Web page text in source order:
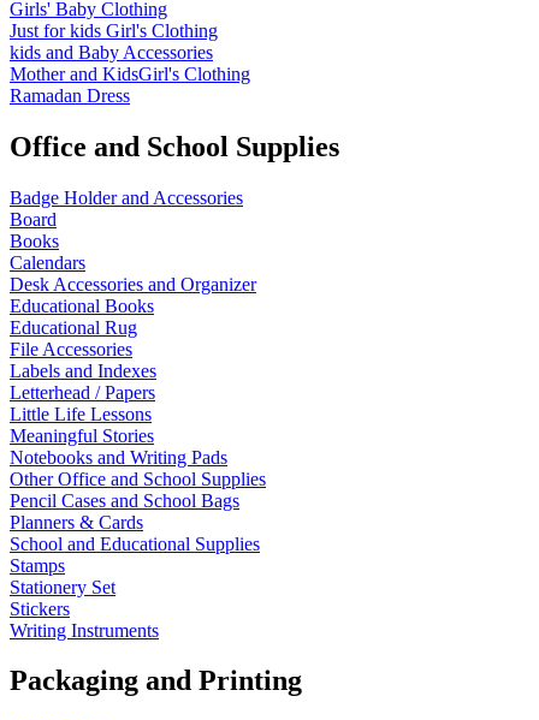
Girls' Baby Clothing
Just for kids Girl's Clothing
kids and Baby Accessories
Mother and KidsGirl's Clothing
Ramadan Dress
Office and School Supplies
Badge Holder and Accessories
Board
Books
Calendars
Desk Accessories and Organizer
Educational Books
Educational Rug
File Accessories
Labels and Indexes
Letterhead / Papers
Little Life Lessons
Meaningful Stories
Notebooks and Writing Pads
Other Office and School Supplies
Pencil Cases and School Bags
Planners & Cards
School and Educational Supplies
Stamps
Stationery Set
Stickers
Writing Instruments
Packaging and Printing